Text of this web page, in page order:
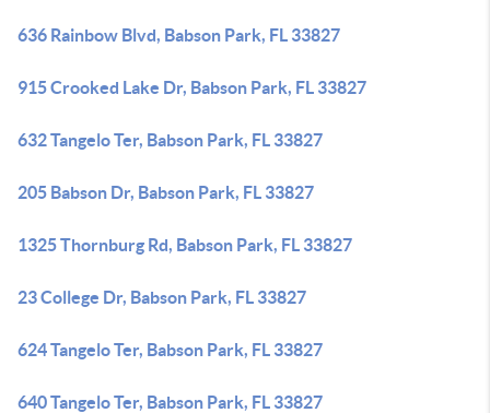
636 Rainbow Blvd, Babson Park, FL 33827
915 Crooked Lake Dr, Babson Park, FL 33827
632 Tangelo Ter, Babson Park, FL 33827
205 Babson Dr, Babson Park, FL 33827
1325 Thornburg Rd, Babson Park, FL 33827
23 College Dr, Babson Park, FL 33827
624 Tangelo Ter, Babson Park, FL 33827
640 Tangelo Ter, Babson Park, FL 33827